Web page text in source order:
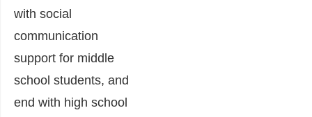
with social
communication
support for middle
school students, and
end with high school